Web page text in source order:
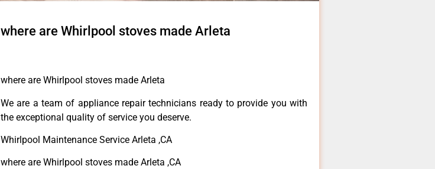
where are Whirlpool stoves made Arleta
where are Whirlpool stoves made Arleta
We are a team of appliance repair technicians ready to provide you with
the exceptional quality of service you deserve.
Whirlpool Maintenance Service Arleta ,CA
where are Whirlpool stoves made Arleta ,CA